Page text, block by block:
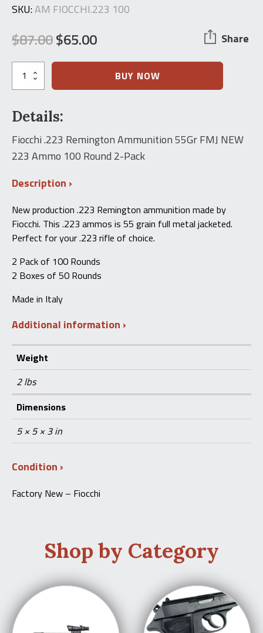
SKU:AM FIOCCHI.223 100
$87.00
Original
price
was:
$87.00.
$65.00
Current
price
is:
$65.00.
Share
Fiocchi
.223
Remington
55Gr
FMJ
NEW
223
Ammo100
Pack
BUY NOW
Details:
Fiocchi .223 Remington Ammunition 55Gr FMJ NEW
223 Ammo 100 Round 2-Pack
Description
New production .223 Remington ammunition made by
Fiocchi. This .223 ammos is 55 grain full metal jacketed.
Perfect for your .223 rifle of choice.
2 Pack of 100 Rounds
2 Boxes of 50 Rounds
Made in Italy
Additional information
Weight
2 lbs
Dimensions
5 × 5 × 3 in
Condition
Factory New – Fiocchi
Shop by Category